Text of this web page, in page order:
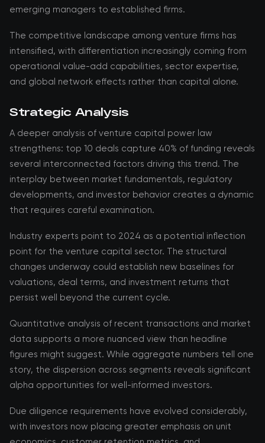
emerging managers to established firms.
The competitive landscape among venture firms has
intensified, with differentiation increasingly coming from
operational value-add capabilities, sector expertise,
and global network effects rather than capital alone.
Strategic Analysis
A deeper analysis of venture capital power law
strengthens: top 10 deals capture 40% of funding reveals
several interconnected factors driving this trend. The
interplay between market fundamentals, regulatory
developments, and investor behavior creates a dynamic
that requires careful examination.
Industry experts point to 2024 as a potential inflection
point for the venture capital sector. The structural
changes underway could establish new baselines for
valuations, deal terms, and investment returns that
persist well beyond the current cycle.
Quantitative analysis of recent transactions and market
data supports a more nuanced view than headline
figures might suggest. While aggregate numbers tell one
story, the dispersion across segments reveals significant
alpha opportunities for well-informed investors.
Due diligence requirements have evolved considerably,
with investors now placing greater emphasis on unit